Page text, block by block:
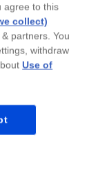
agree to this
collect)
partners. You
withdraw
Use of